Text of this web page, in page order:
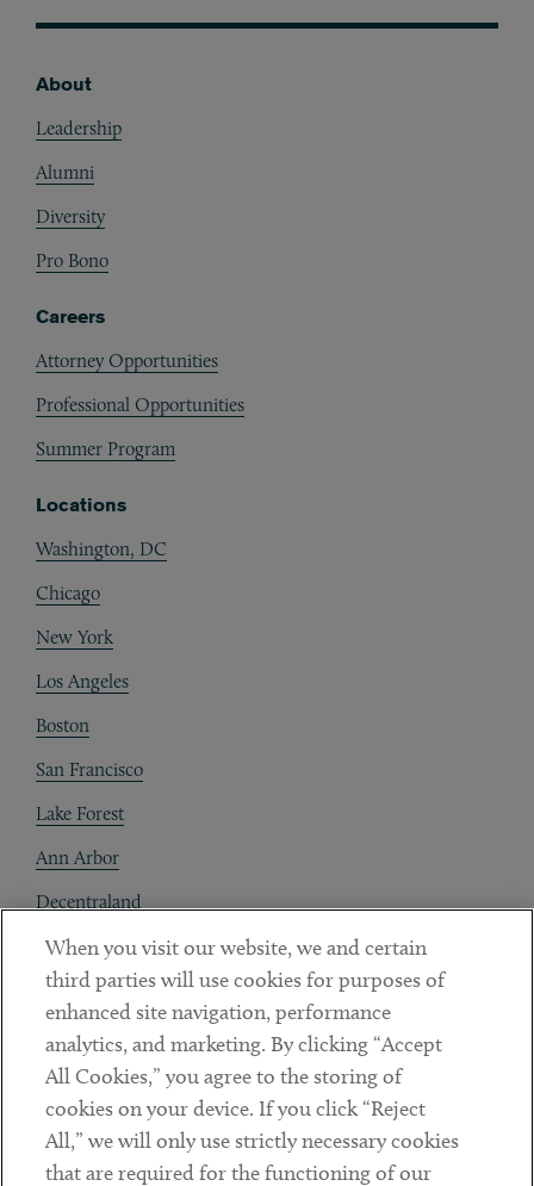
About
Leadership
Alumni
Diversity
Pro Bono
Careers
Attorney Opportunities
Professional Opportunities
Summer Program
Locations
Washington, DC
Chicago
New York
Los Angeles
Boston
San Francisco
Lake Forest
Ann Arbor
Decentraland
Contact
Client Payments
Subscribe
Social
LinkedinTwitterYoutube
When you visit our website, we and certain
third parties will use cookies for purposes of
enhanced site navigation, performance
analytics, and marketing. By clicking “Accept
All Cookies,” you agree to the storing of
cookies on your device. If you click “Reject
All,” we will only use strictly necessary cookies
that are required for the functioning of our